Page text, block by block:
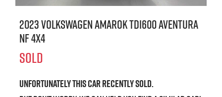
2023 Volkswagen Amarok TDI600 Aventura
NF 4X4
SOLD
Unfortunately thiscarrecently sold.